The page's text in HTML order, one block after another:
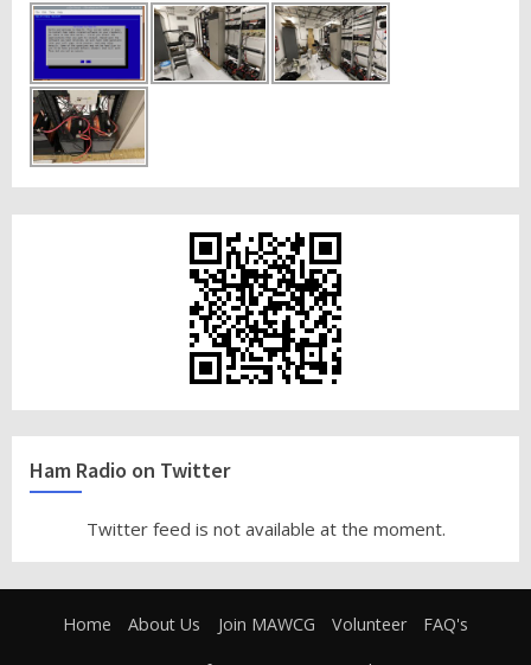
Ham Radio on Twitter
Twitter feed is not available at the moment.
Home About Us Join MAWCG Volunteer FAQ's